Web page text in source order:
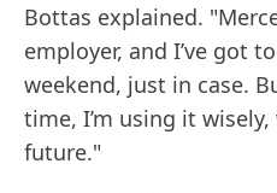
Bottas explained.
employer, and I’ve got
weekend, just in case.
time, I’m using it
future."